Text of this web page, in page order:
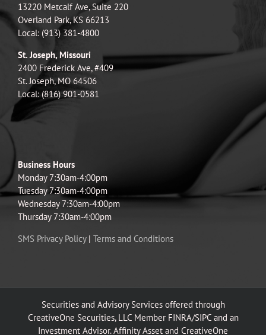
13220 Metcalf Ave, Suite 220
Overland Park, KS 66213
Local: (913) 381-4800
St. Joseph, Missouri
2400 Frederick Ave, #409
St. Joseph, MO 64506
Local: (816) 901-0581
Business Hours
Monday 7:30am-4:00pm
Tuesday 7:30am-4:00pm
Wednesday 7:30am-4:00pm
Thursday 7:30am-4:00pm
SMS Privacy Policy| Terms and Conditions
Securities and Advisory Services offered through
CreativeOne Securities, LLC Member FINRA/SIPC and an
Investment Advisor. Affinity Asset and CreativeOne